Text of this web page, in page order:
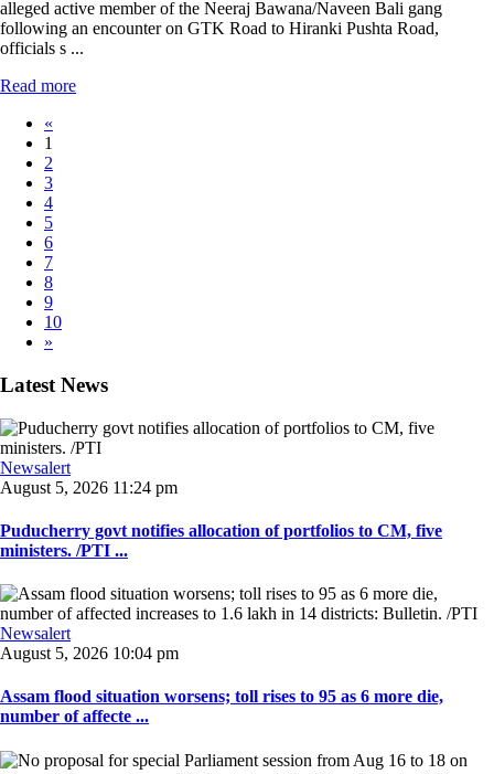
alleged active member of the Neeraj Bawana/Naveen Bali gang
following an encounter on GTK Road to Hiranki Pushta Road,
officials s ...
Read more
«
1
2
3
4
5
6
7
8
9
10
»
Latest News
Newsalert
August 5, 2026 11:24 pm
Puducherry govt notifies allocation of portfolios to CM, five
ministers. /PTI ...
Newsalert
August 5, 2026 10:04 pm
Assam flood situation worsens; toll rises to 95 as 6 more die,
number of affecte ...